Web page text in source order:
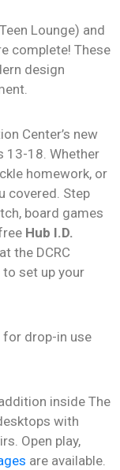
Lounge) and
complete! These
design
Center’s new
13-18. Whether
homework, or
covered. Step
board games
Hub I.D.
the DCRC
set up your
for drop-in use
inside The
with
Open play,
are available.